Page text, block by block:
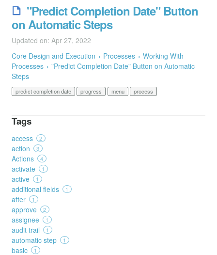
"Predict Completion Date" Button
on Automatic Steps
Updated on: Apr 27, 2022
Core Design and Execution
Processes
Working With
Processes
"Predict Completion Date" Button on Automatic
Steps
predict completion date progress menu process
Tags
access 2
action 3
Actions 4
activate 1
active 1
additional fields 1
after 1
approve 2
assignee 1
audit trail 1
automatic step 1
basic 1